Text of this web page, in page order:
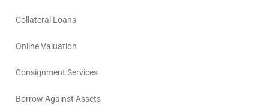
Collateral Loans
Online Valuation
Consignment Services
Borrow Against Assets